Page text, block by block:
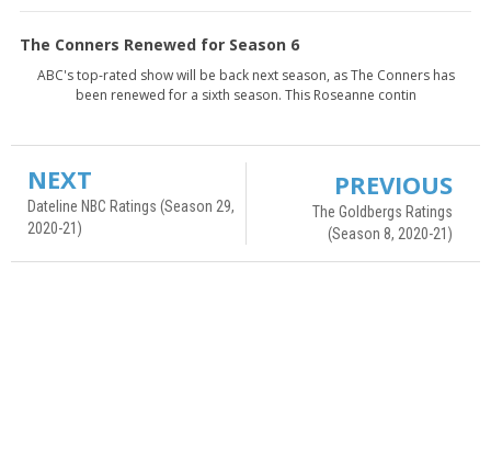
The Conners Renewed for Season 6
ABC's top-rated show will be back next season, as The Conners has
been renewed for a sixth season. This Roseanne contin
NEXT
Dateline NBC Ratings (Season 29,
2020-21)
PREVIOUS
The Goldbergs Ratings
(Season 8, 2020-21)